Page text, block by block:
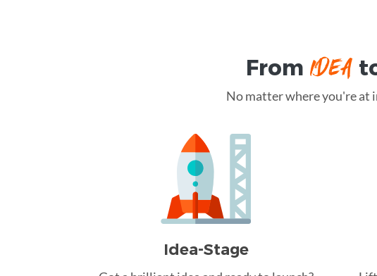
From IDEA
No matter where you're at
Idea-Stage